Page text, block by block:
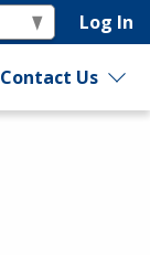
Log In
Contact Us